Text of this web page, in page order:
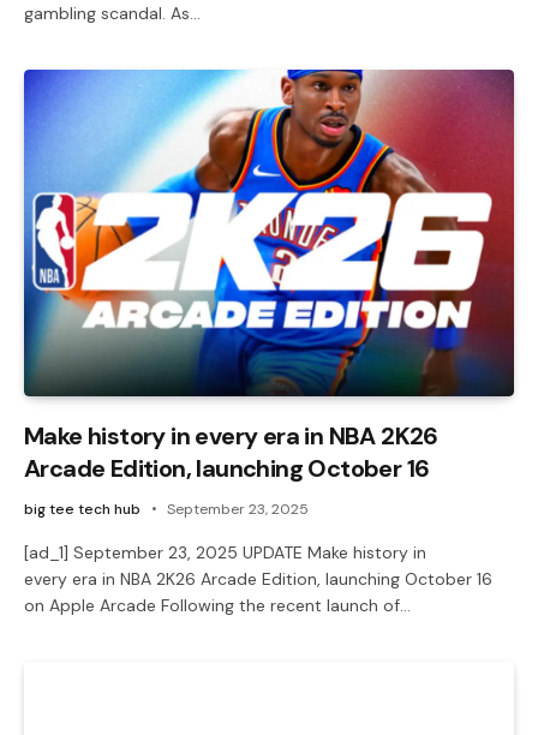
gambling scandal. As…
Make history in every era in NBA 2K26
Arcade Edition, launching October 16
big tee tech hub September 23, 2025
[ad_1] September 23, 2025 UPDATE Make history in
every era in NBA 2K26 Arcade Edition, launching October 16
on Apple Arcade Following the recent launch of…